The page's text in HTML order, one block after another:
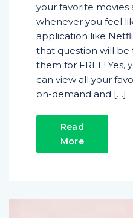
your favorite movies
whenever you feel
application like
that question will be
them for FREE! Yes,
can view all your
on-demand and […]
Read
More